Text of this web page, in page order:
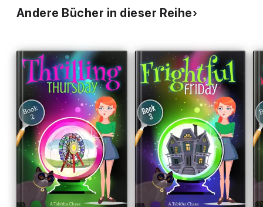
Andere Bücher in dieser Reihe